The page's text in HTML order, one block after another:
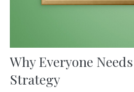
Why Everyone
Strategy